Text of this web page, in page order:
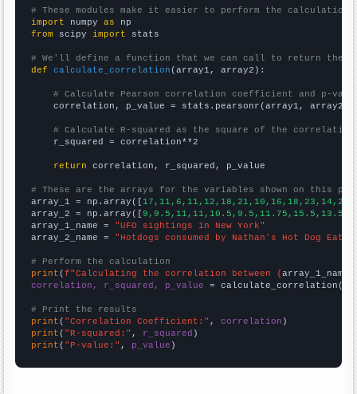
# These modules make it easier to perform the calculation
import numpy as
from scipy import stats
# We'll define a function that we can call to return the
def
calculate_correlation (array1, array2):
# Calculate Pearson correlation coefficient and p-
    correlation, p_value = stats.pearsonr(array1, array2)
# Calculate R-squared as the square of the
    r_squared = correlation**2
return correlation, r_squared, p_value
# These are the arrays for the variables shown on this
array_1 = np.array([
array_2 = np.array([
array_1_name = "UFO sightings in New York"
array_2_name = "Hotdogs consumed by Nathan's Hot Dog
# Perform the calculation
print (f"Calculating the correlation between {array_1_name
correlation, r_squared, p_value = calculate_correlation(
# Print the results
print ( "Correlation Coefficient:" , correlation
print ( "R-squared:" , r_squared
print ( "P-value:" , p_value )